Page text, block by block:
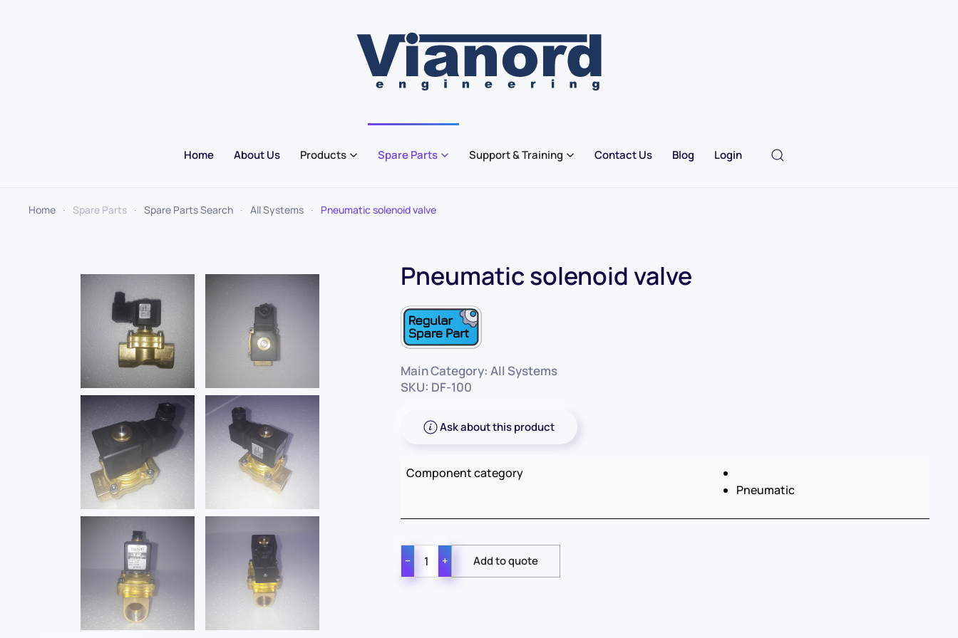
Home About Us Products Spare Parts Support & Training Contact Us Blog Login
Home Spare Parts Spare Parts Search All Systems Pneumatic solenoid valve
Pneumatic solenoid valve
Main Category: All Systems
SKU: DF-100
Ask about this product
Component category
Pneumatic
− +